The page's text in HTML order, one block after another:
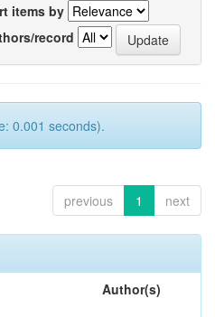
items by
record
0.001 seconds).
previous 1 next
Author(s)